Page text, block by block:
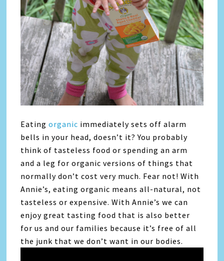
Eatingorganic immediately sets off alarm
bells in your head, doesn’t it? You probably
think of tasteless food or spending an arm
and a leg for organic versions of things that
normally don’t cost very much. Fear not! With
Annie’s, eating organic means all-natural, not
tasteless or expensive. With Annie’s we can
enjoy great tasting food that is also better
for us and our families because it’s free of all
the junk that we don’t want in our bodies.